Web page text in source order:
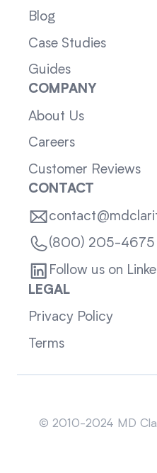
Blog
Case Studies
Guides
COMPANY
About Us
Careers
Customer Reviews
CONTACT
(800) 205-4675
Follow us on
LEGAL
Privacy Policy
Terms
© 2010-2024 MD